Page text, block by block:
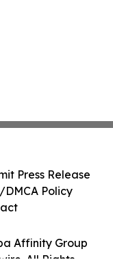
Affinity Group
Press Release
Policy